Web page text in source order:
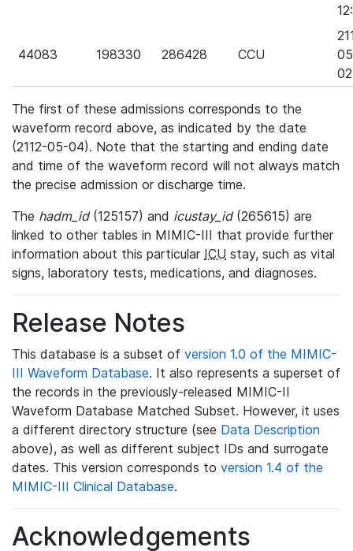
44083 198330 286428 CCU
The first of these admissions corresponds to the
waveform record above, as indicated by the date
(2112-05-04). Note that the starting and ending date
and time of the waveform record will not always match
the precise admission or discharge time.
The hadm_id(125157) and icustay_id(265615) are
linked to other tables in MIMIC-III that provide further
information about this particular ICU stay, such as vital
signs, laboratory tests, medications, and diagnoses.
Release Notes
This database is a subset of version 1.0 of the MIMIC-
III Waveform Database. It also represents a superset of
the records in the previously-released MIMIC-II
Waveform Database Matched Subset. However, it uses
a different directory structure (see Data Description
above), as well as different subject IDs and surrogate
dates. This version corresponds to version 1.4 of the
MIMIC-III Clinical Database.
Acknowledgements